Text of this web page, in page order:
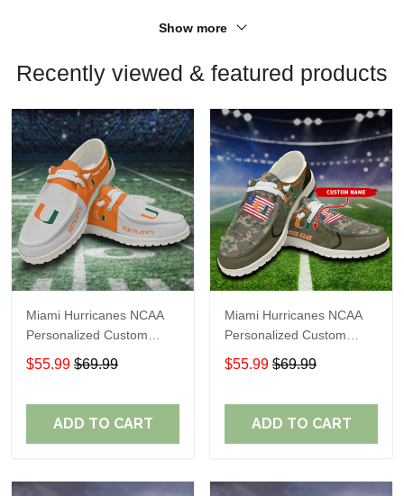
Show more
Recently viewed & featured products
Miami Hurricanes NCAA
Personalized Custom
Name Loafer Shoes Sport
Shoes Perfect Gift For
$55.99 $69.99
ADD TO CART
Miami Hurricanes NCAA
Personalized Custom
Name Loafer Shoes Sport
Shoes Perfect Gift For
$55.99 $69.99
ADD TO CART